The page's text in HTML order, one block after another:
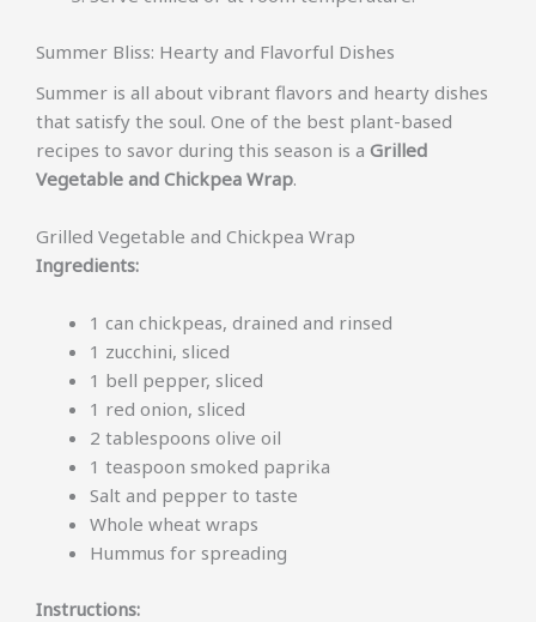
Summer Bliss: Hearty and Flavorful Dishes
Summer is all about vibrant flavors and hearty dishes
that satisfy the soul. One of the best plant-based
recipes to savor during this season is a Grilled
Vegetable and Chickpea Wrap.
Grilled Vegetable and Chickpea Wrap
Ingredients:
1 can chickpeas, drained and rinsed
1 zucchini, sliced
1 bell pepper, sliced
1 red onion, sliced
2 tablespoons olive oil
1 teaspoon smoked paprika
Salt and pepper to taste
Whole wheat wraps
Hummus for spreading
Instructions: